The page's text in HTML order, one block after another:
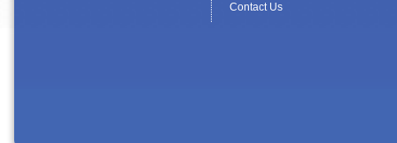
Contact Us